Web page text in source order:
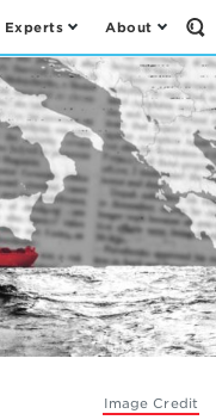
Experts About
Image Credit